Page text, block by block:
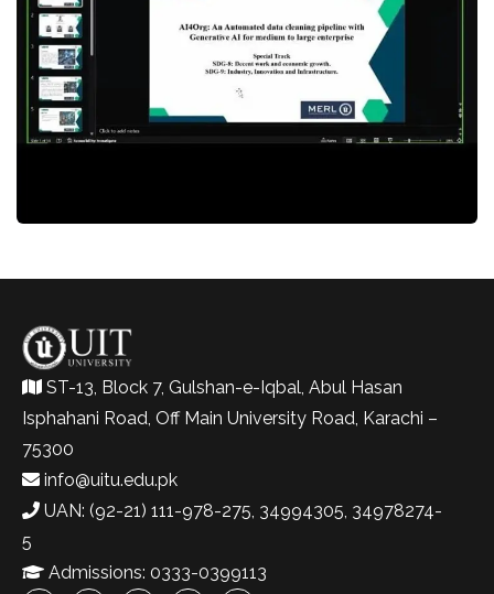
ST-13, Block 7, Gulshan-e-Iqbal, Abul Hasan
Isphahani Road, Off Main University Road, Karachi –
75300
info@uitu.edu.pk
UAN: (92-21) 111-978-275, 34994305, 34978274-
5
Admissions: 0333-0399113